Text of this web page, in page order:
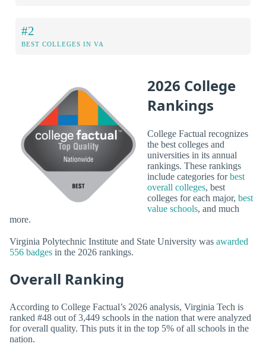
#2
BEST COLLEGES IN VA
2026 College
Rankings
College Factual recognizes
the best colleges and
universities in its annual
rankings. These rankings
include categories forbest
overall colleges, best
colleges for each major, best
value schools, and much
more.
Virginia Polytechnic Institute and State University was awarded
556 badges in the 2026 rankings.
Overall Ranking
According to College Factual’s 2026 analysis, Virginia Tech is
ranked #48 out of 3,449 schools in the nation that were analyzed
for overall quality. This puts it in the top 5% of all schools in the
nation.